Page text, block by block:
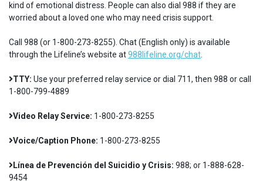
kind of emotional distress. People can also dial 988 if they are
worried about a loved one who may need crisis support.
Call 988 (or 1-800-273-8255). Chat (English only) is available
through the Lifeline’s website at988lifeline.org/chat
TTY: Use your preferred relay service or dial 711, then 988 or call
1-800-799-4889
Video Relay Service: 1-800-273-8255
Voice/Caption Phone: 1-800-273-8255
Línea de Prevención del Suicidio y Crisis: 988; or 1-888-628-
9454